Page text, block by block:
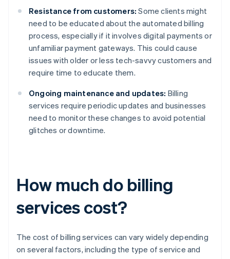
Resistance from customers: Some clients might
need to be educated about the automated billing
process, especially if it involves digital payments or
unfamiliar payment gateways. This could cause
issues with older or less tech-savvy customers and
require time to educate them.
Ongoing maintenance and updates: Billing
services require periodic updates and businesses
need to monitor these changes to avoid potential
glitches or downtime.
How much do billing
services cost?
The cost of billing services can vary widely depending
on several factors, including the type of service and